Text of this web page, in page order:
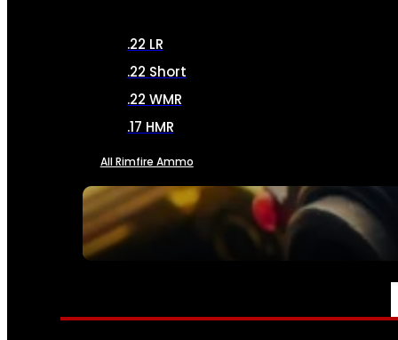
SEE ALL AMMO
.22 LR
.22 Short
.22 WMR
.17 HMR
All Rimfire Ammo
OPTICS & SIGHTS